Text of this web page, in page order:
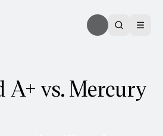
A+ vs. Mercury